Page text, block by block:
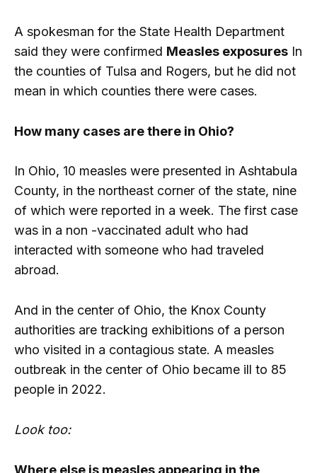
A spokesman for the State Health Department
said they were confirmed Measles exposures In
the counties of Tulsa and Rogers, but he did not
mean in which counties there were cases.
How many cases are there in Ohio?
In Ohio, 10 measles were presented in Ashtabula
County, in the northeast corner of the state, nine
of which were reported in a week. The first case
was in a non -vaccinated adult who had
interacted with someone who had traveled
abroad.
And in the center of Ohio, the Knox County
authorities are tracking exhibitions of a person
who visited in a contagious state. A measles
outbreak in the center of Ohio became ill to 85
people in 2022.
Look too:
Where else is measles appearing in the